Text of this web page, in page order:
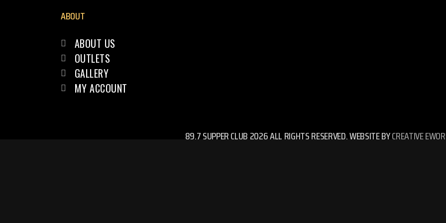
ABOUT
ABOUT US
OUTLETS
GALLERY
MY ACCOUNT
89.7 SUPPER CLUB 2026 ALL RIGHTS RESERVED. WEBSITE BYCREATIVE